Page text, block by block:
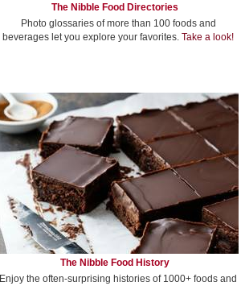
The Nibble Food Directories
Photo glossaries of more than 100 foods and
beverages let you explore your favorites. Take a look!
The Nibble Food History
Enjoy the often-surprising histories of 1000+ foods and